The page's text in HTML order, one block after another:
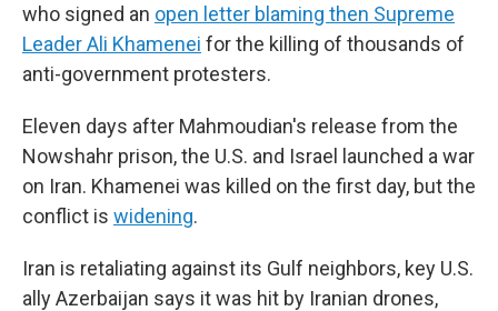
who signed an open letter blaming then Supreme
Leader Ali Khamenei for the killing of thousands of
anti-government protesters.
Eleven days after Mahmoudian's release from the
Nowshahr prison, the U.S. and Israel launched a war
on Iran. Khamenei was killed on the first day, but the
conflict is widening.
Iran is retaliating against its Gulf neighbors, key U.S.
ally Azerbaijan says it was hit by Iranian drones,